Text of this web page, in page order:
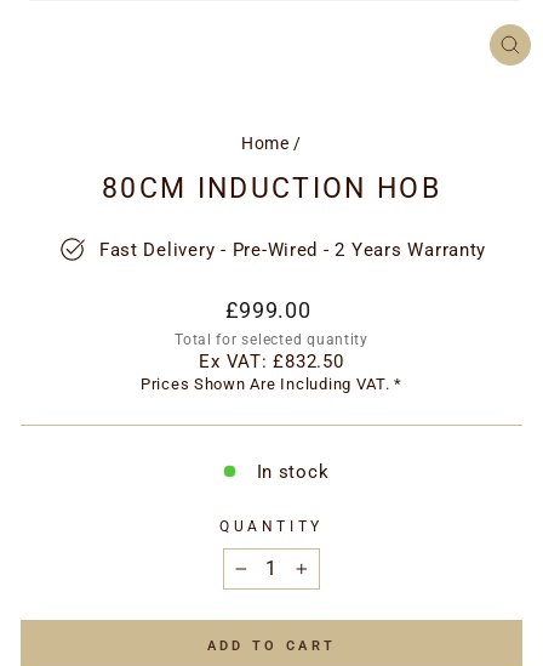
Home /
80CM INDUCTION HOB
Fast Delivery - Pre-Wired - 2 Years Warranty
Regular
price
£999.00
Total for selected quantity
Ex VAT:£832.50
Prices Shown Are Including VAT. *
In stock
QUANTITY
+
ADD TO CART